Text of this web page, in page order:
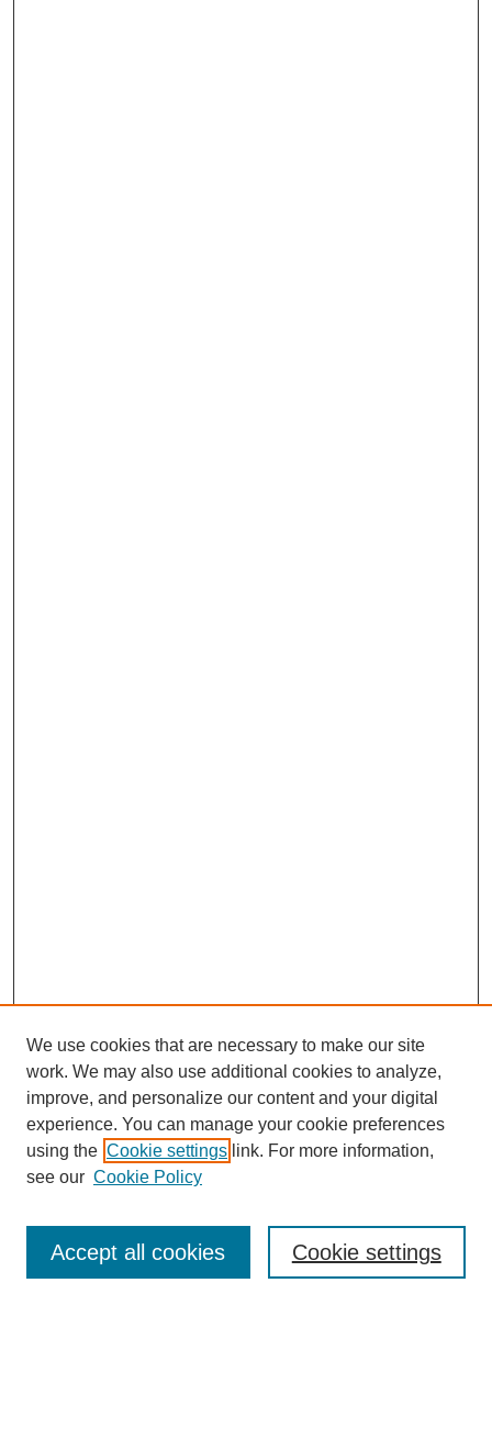
Journal Home
About This Journal
Editorial Team
Policies
Peer Review Process
Author Guidelines
We use cookies that are necessary to make our site
work. We may also use additional cookies to analyze,
improve, and personalize our content and your digital
experience. You can manage your cookie preferences
using the Cookie settings link. For more information,
see our Cookie Policy
Cookie settings
Accept all cookies